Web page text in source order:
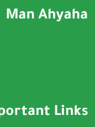
Man Ahyaha
Links